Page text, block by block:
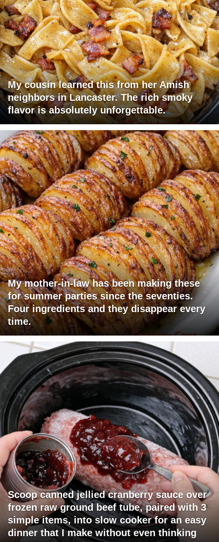
My cousin learned this from her Amish
neighbors in Lancaster. The rich smoky
flavor is absolutely unforgettable.
My mother-in-law has been making these
for summer parties since the seventies.
Four ingredients and they disappear every
time.
Scoop canned jellied cranberry sauce over
frozen raw ground beef tube, paired with 3
simple items, into slow cooker for an easy
dinner that I make without even thinking